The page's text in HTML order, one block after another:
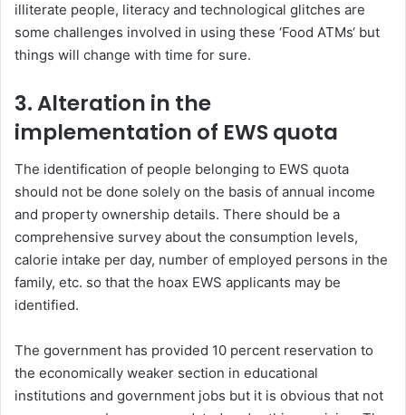
illiterate people, literacy and technological glitches are
some challenges involved in using these ‘Food ATMs‘ but
things will change with time for sure.
3.Alteration in the
implementation of EWS quota
The identification of people belonging to EWS quota
should not be done solely on the basis of annual income
and property ownership details. There should be a
comprehensive survey about the consumption levels,
calorie intake per day, number of employed persons in the
family, etc. so that the hoax EWS applicants may be
identified.
The government has provided 10 percent reservation to
the economically weaker section in educational
institutions and government jobs but it is obvious that not